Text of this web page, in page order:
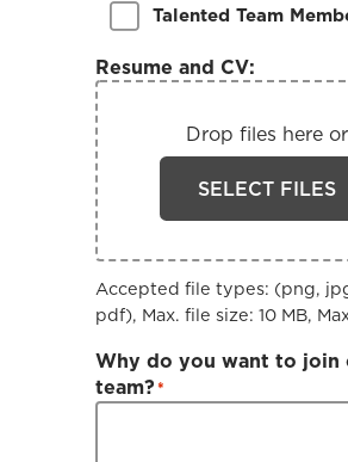
Talented Team
Resume and CV:
Drop files here or
SELECT FILES
Accepted file types: (png,
pdf), Max. file size: 10 MB,
Why do you want to join
team?*